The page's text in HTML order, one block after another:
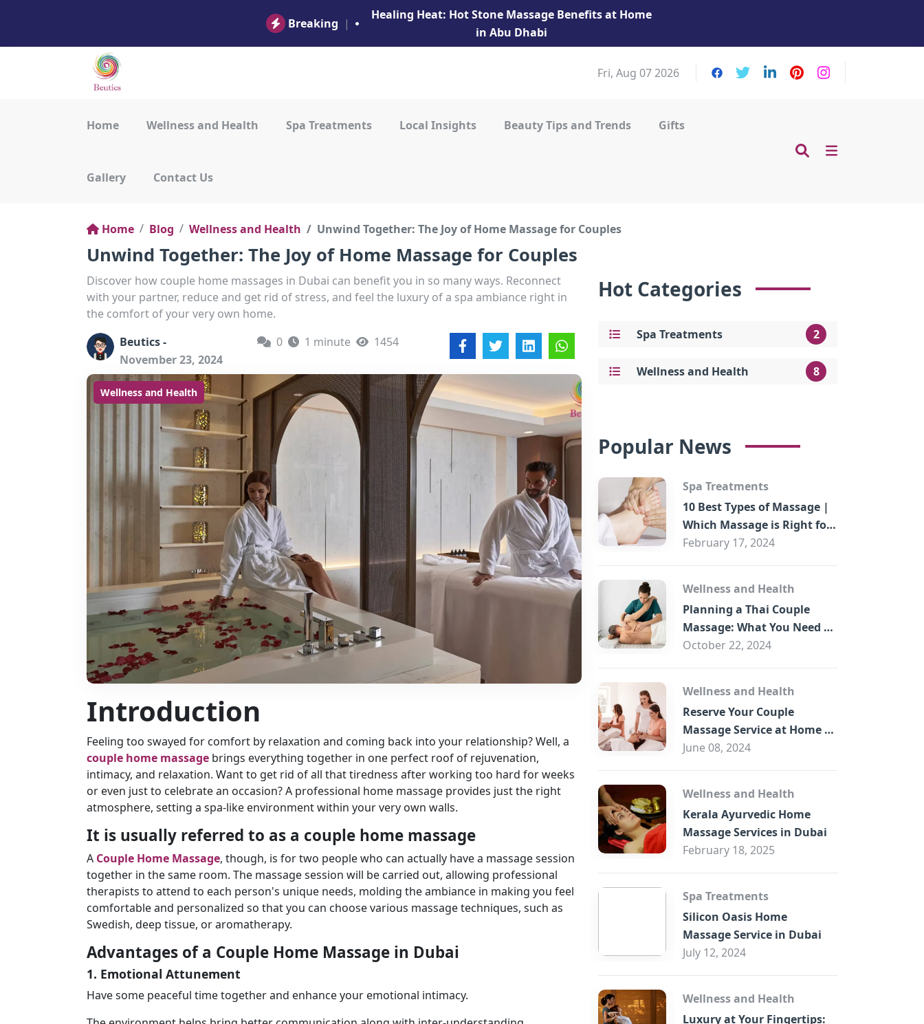
Breaking |
Healing Heat: Hot Stone Massage Benefits at Home
in Abu Dhabi
Fri, Aug 07 2026
Home Wellness and Health Spa Treatments Local Insights Beauty Tips and Trends Gifts
Gallery Contact Us
Home Blog Wellness and Health Unwind Together: The Joy of Home Massage for Couples
Unwind Together: The Joy of Home Massage for Couples
Discover how couple home massages in Dubai can benefit you in so many ways. Reconnect
with your partner, reduce and get rid of stress, and feel the luxury of a spa ambiance right in
the comfort of your very own home.
Beutics -
November 23, 2024
0 1 minute 1454
Wellness and Health
Introduction
Feeling too swayed for comfort by relaxation and coming back into your relationship? Well, a
couple home massage brings everything together in one perfect roof of rejuvenation,
intimacy, and relaxation. Want to get rid of all that tiredness after working too hard for weeks
or even just to celebrate an occasion? A professional home massage provides just the right
atmosphere, setting a spa-like environment within your very own walls.
It is usually referred to as a couple home massage
A Couple Home Massage, though, is for two people who can actually have a massage session
together in the same room. The massage session will be carried out, allowing professional
therapists to attend to each person's unique needs, molding the ambiance in making you feel
comfortable and personalized so that you can choose various massage techniques, such as
Swedish, deep tissue, or aromatherapy.
Advantages of a Couple Home Massage in Dubai
1. Emotional Attunement
Have some peaceful time together and enhance your emotional intimacy.
Hot Categories
Spa Treatments 2
Wellness and Health 8
Popular News
Spa Treatments
10 Best Types of Massage |
Which Massage is Right for
You?
February 17, 2024
Wellness and Health
Planning a Thai Couple
Massage: What You Need to
Know
October 22, 2024
Wellness and Health
Reserve Your Couple
Massage Service at Home in
Trade Centre Dubai
June 08, 2024
Wellness and Health
Kerala Ayurvedic Home
Massage Services in Dubai
February 18, 2025
Spa Treatments
Silicon Oasis Home
Massage Service in Dubai
July 12, 2024
Wellness and Health
Luxury at Your Fingertips: